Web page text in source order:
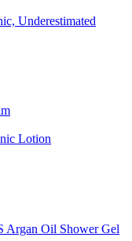
Underestimated
Lotion
Oil Shower Gel